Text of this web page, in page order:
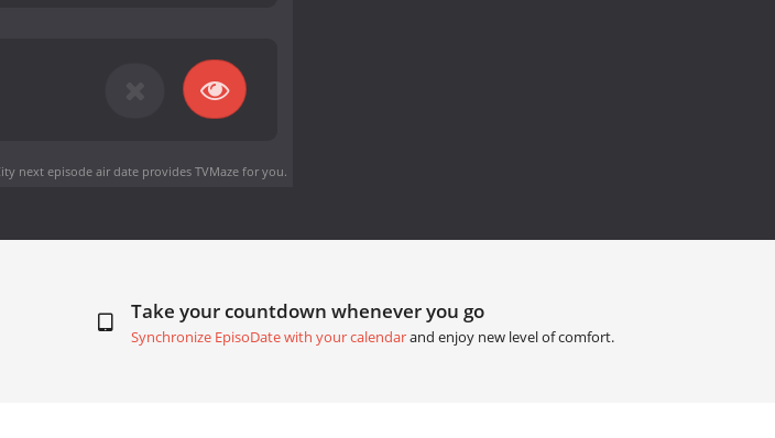
next episode air dateprovides TVMaze for you.
Take your countdown whenever you go
Synchronize EpisoDate with your calendarand enjoy new level of comfort.